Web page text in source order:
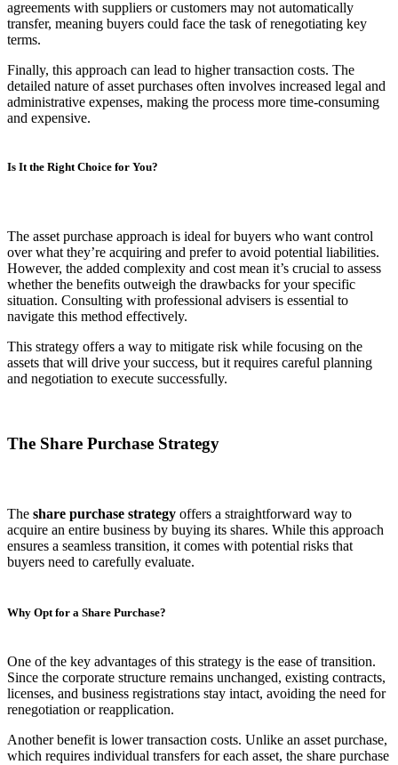
agreements with suppliers or customers may not automatically
transfer, meaning buyers could face the task of renegotiating key
terms.
Finally, this approach can lead to higher transaction costs. The
detailed nature of asset purchases often involves increased legal and
administrative expenses, making the process more time-consuming
and expensive.
Is It the Right Choice for You?
The asset purchase approach is ideal for buyers who want control
over what they’re acquiring and prefer to avoid potential liabilities.
However, the added complexity and cost mean it’s crucial to assess
whether the benefits outweigh the drawbacks for your specific
situation. Consulting with professional advisers is essential to
navigate this method effectively.
This strategy offers a way to mitigate risk while focusing on the
assets that will drive your success, but it requires careful planning
and negotiation to execute successfully.
The Share Purchase Strategy
The share purchase strategy offers a straightforward way to
acquire an entire business by buying its shares. While this approach
ensures a seamless transition, it comes with potential risks that
buyers need to carefully evaluate.
Why Opt for a Share Purchase?
One of the key advantages of this strategy is the ease of transition.
Since the corporate structure remains unchanged, existing contracts,
licenses, and business registrations stay intact, avoiding the need for
renegotiation or reapplication.
Another benefit is lower transaction costs. Unlike an asset purchase,
which requires individual transfers for each asset, the share purchase